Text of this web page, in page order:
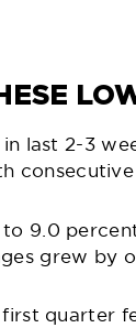
last 2-3
to 9.0
grew by
quarter